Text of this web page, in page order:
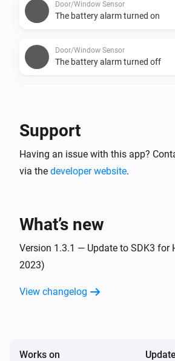
Door/Window Sensor
The battery alarm turned on
Door/Window Sensor
The battery alarm turned off
The temperature changes
The water alarm turned off
The heat alarm turned on
Support
Having an issue with this app?
via the developer website.
What’s new
Version 1.3.1 — Update to SDK3 for
2023)
View changelog
Works on